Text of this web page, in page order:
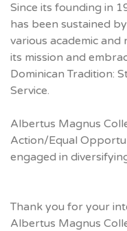
Since its founding in
has been sustained
various academic
its mission and
Dominican Tradition:
Service.
Albertus Magnus
Action/Equal
engaged in
Thank you for your
Albertus Magnus